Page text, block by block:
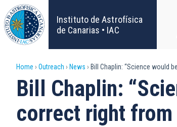
Skip
to
main
content
Instituto de Astrofísica
de Canarias • IAC
Breadcrumb
Home Outreach News Bill Chaplin: “Science would
Bill Chaplin:
correct right